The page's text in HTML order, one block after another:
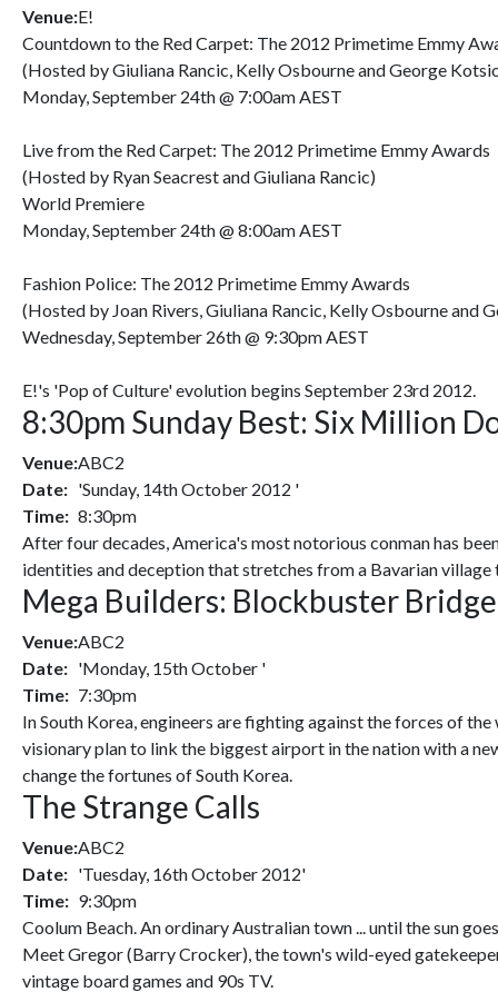
Venue:E!
Countdown to the Red Carpet: The 2012 Primetime Emmy
(Hosted by Giuliana Rancic, Kelly Osbourne and George
Monday, September 24th @ 7:00am AEST
Live from the Red Carpet: The 2012 Primetime Emmy Awards
(Hosted by Ryan Seacrest and Giuliana Rancic)
World Premiere
Monday, September 24th @ 8:00am AEST
Fashion Police: The 2012 Primetime Emmy Awards
(Hosted by Joan Rivers, Giuliana Rancic, Kelly Osbourne and
Wednesday, September 26th @ 9:30pm AEST
E!'s 'Pop of Culture' evolution begins September 23rd 2012.
8:30pm Sunday Best: Six Million
Venue:ABC2
Date: 'Sunday, 14th October 2012 '
Time: 8:30pm
After four decades, America's most notorious conman has
identities and deception that stretches from a Bavarian
Mega Builders: Blockbuster Bridge
Venue:ABC2
Date: 'Monday, 15th October '
Time: 7:30pm
In South Korea, engineers are fighting against the forces of
visionary plan to link the biggest airport in the nation with a
change the fortunes of South Korea.
The Strange Calls
Venue:ABC2
Date: 'Tuesday, 16th October 2012'
Time: 9:30pm
Coolum Beach. An ordinary Australian town ... until the sun
Meet Gregor (Barry Crocker), the town's wild-eyed
vintage board games and 90s TV.